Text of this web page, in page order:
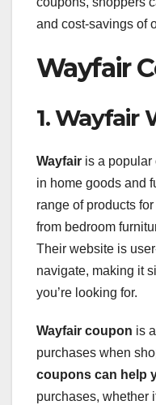
and cost-savings of
Wayfair
1. Wayfair
Wayfair is a
in home goods and
range of products
from bedroom
Their website is
navigate, making it
you’re looking for.
Wayfair coupon is
purchases when
coupons can help
purchases, whether